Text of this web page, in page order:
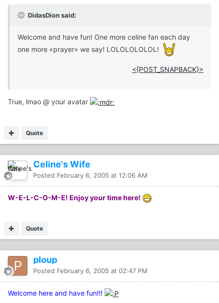
DidasDion said:
Welcome and have fun! One more celine fan each day
one more «prayer» we say! LOLOLOLOLOL!
<{POST_SNAPBACK}>
True, lmao @ your avatar
Quote
Celine's Wife
Posted February 6, 2005 at 12:06 AM
W-E-L-C-O-M-E! Enjoy your time here!
Quote
ploup
Posted February 6, 2005 at 02:47 PM
Welcome here and have fun!!!